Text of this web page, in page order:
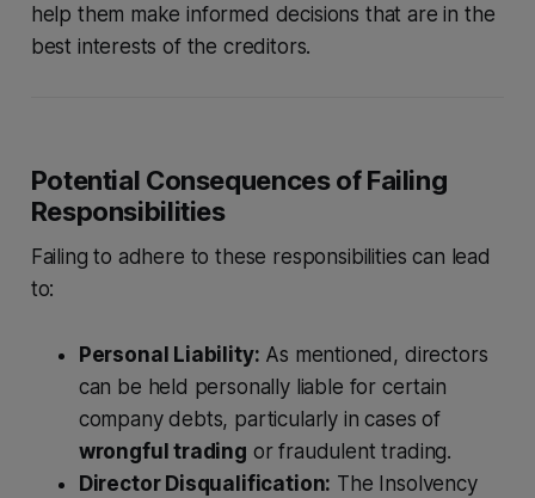
help them make informed decisions that are in the
best interests of the creditors.
Potential Consequences of Failing
Responsibilities
Failing to adhere to these responsibilities can lead
to:
Personal Liability: As mentioned, directors
can be held personally liable for certain
company debts, particularly in cases of
wrongful trading or fraudulent trading.
Director Disqualification: The Insolvency